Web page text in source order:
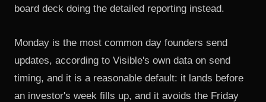
board deck doing the detailed reporting instead.
Monday is the most common day founders send
updates, according to Visible's own data on send
timing, and it is a reasonable default: it lands before
an investor's week fills up, and it avoids the Friday